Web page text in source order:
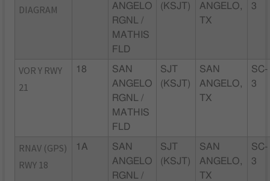
DIAGRAM
ANGELO
RGNL /
MATHIS
FLD
(KSJT)
ANGELO,
TX
3
VOR Y RWY
21
18
SAN
ANGELO
RGNL /
MATHIS
FLD
SJT
(KSJT)
SAN
ANGELO,
TX
SC-
3
RNAV (GPS)
RWY 18
1A
SAN
ANGELO
RGNL /
SJT
(KSJT)
SAN
ANGELO,
TX
SC-
3